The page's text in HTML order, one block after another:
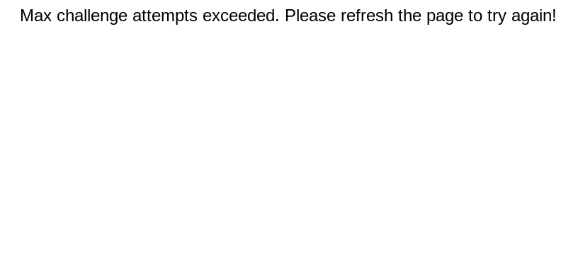
Max challenge attempts exceeded. Please refresh the page to try again!